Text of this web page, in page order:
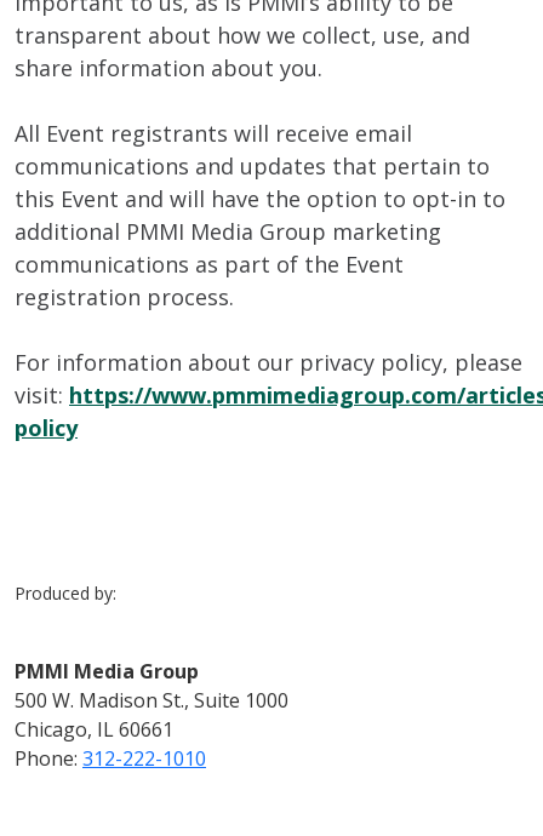
transparent about how we collect, use, and
share information about you.
All Event registrants will receive email
communications and updates that pertain to
this Event and will have the option to opt-in to
additional PMMI Media Group marketing
communications as part of the Event
registration process.
For information about our privacy policy, please
visit: https://www.pmmimediagroup.com/
policy
Produced by:
PMMI Media Group
500 W. Madison St., Suite 1000
Chicago, IL 60661
Phone: 312-222-1010